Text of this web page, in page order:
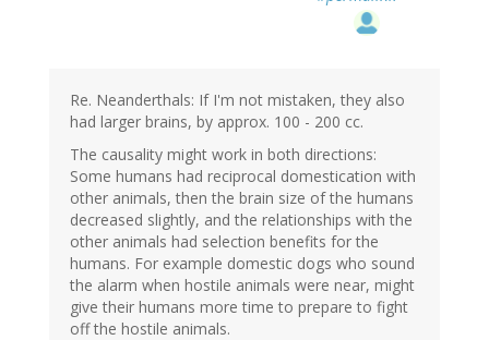
Re. Neanderthals: If I'm not mistaken, they also
had larger brains, by approx. 100 - 200 cc.
The causality might work in both directions:
Some humans had reciprocal domestication with
other animals, then the brain size of the humans
decreased slightly, and the relationships with the
other animals had selection benefits for the
humans. For example domestic dogs who sound
the alarm when hostile animals were near, might
give their humans more time to prepare to fight
off the hostile animals.